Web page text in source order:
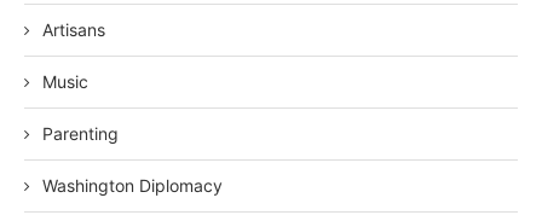
Artisans
Music
Parenting
Washington Diplomacy